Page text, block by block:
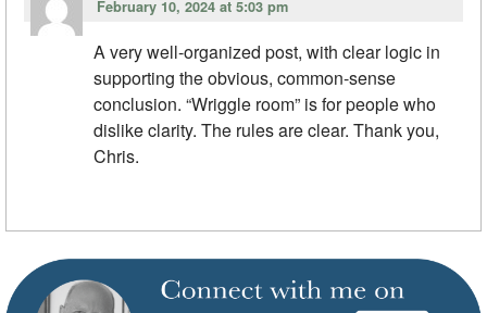
February 10, 2024 at 5:03 pm
A very well-organized post, with clear logic in
supporting the obvious, common-sense
conclusion. “Wriggle room” is for people who
dislike clarity. The rules are clear. Thank you,
Chris.